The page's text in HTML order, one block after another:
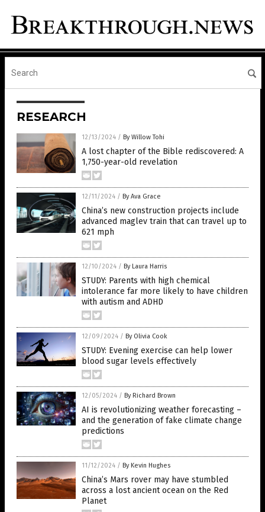
RESEARCH
12/13/2024 / By Willow Tohi
A lost chapter of the Bible rediscovered: A
1,750-year-old revelation
12/11/2024 / By Ava Grace
China’s new construction projects include
advanced maglev train that can travel up to
621 mph
12/10/2024 / By Laura Harris
STUDY: Parents with high chemical
intolerance far more likely to have children
with autism and ADHD
12/09/2024 / By Olivia Cook
STUDY: Evening exercise can help lower
blood sugar levels effectively
12/05/2024 / By Richard Brown
AI is revolutionizing weather forecasting –
and the generation of fake climate change
predictions
11/12/2024 / By Kevin Hughes
China’s Mars rover may have stumbled
across a lost ancient ocean on the Red
Planet